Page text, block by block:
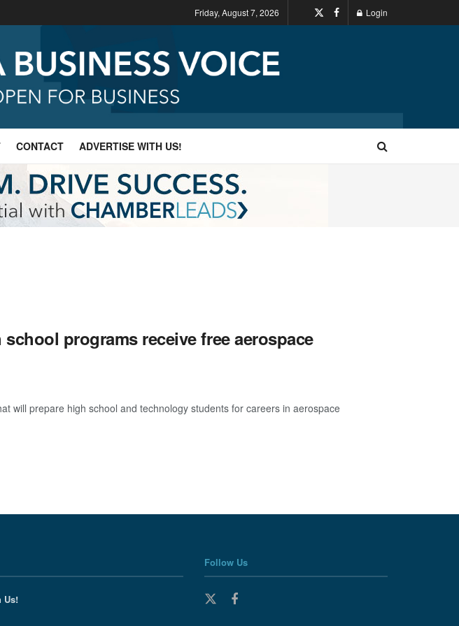
Friday, August 7, 2026 Login
CONTACT ADVERTISE WITH US!
programs receive free aerospace
will prepare high school and technology students for careers in aerospace
Us!
Follow Us